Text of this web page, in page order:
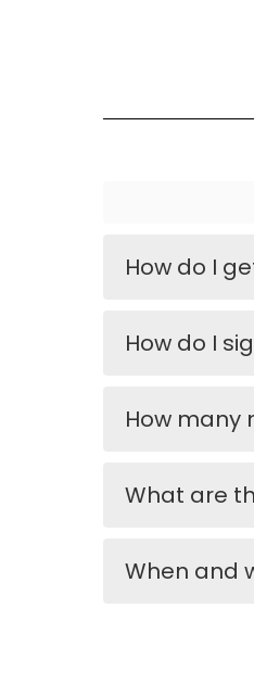
How do I
How do I
How many
What are
When and